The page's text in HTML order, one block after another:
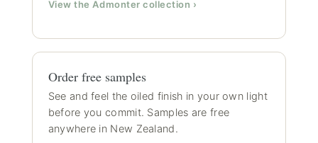
View the Admonter collection ›
Order free samples
See and feel the oiled finish in your own light
before you commit. Samples are free
anywhere in New Zealand.